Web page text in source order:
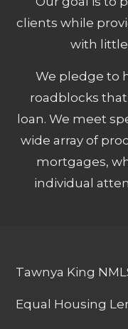
clients while
with little
We pledge to
roadblocks
loan. We meet
wide array of
mortgages,
individual
Tawnya King
Equal Housing